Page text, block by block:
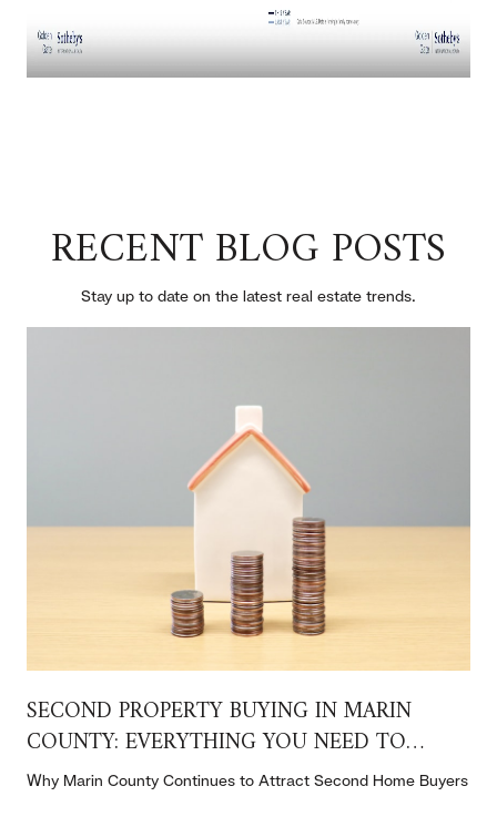
RECENT BLOG POSTS
Stay up to date on the latest real estate trends.
SECOND PROPERTY BUYING IN MARIN
COUNTY: EVERYTHING YOU NEED TO
KNOW
Why Marin County Continues to Attract Second Home Buyers